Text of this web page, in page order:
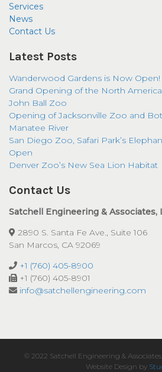
Services
News
Contact Us
Latest Posts
Wanderwood Gardens is Now Open!
Grand Opening of the North
John Ball Zoo
Opening of Jacksonville Zoo and
Manatee River
San Diego Zoo, Safari Park’s
Open
Denver Zoo’s New Sea Lion Habitat
Contact Us
Satchell Engineering & Associates,
2890 S. Santa Fe Ave., Suite 106
San Marcos, CA 92069
+1 (760) 405-8900
+1 (760) 405-8901
info@satchellengineering.com
© 2022 Satchell Engineering &
Website Design by